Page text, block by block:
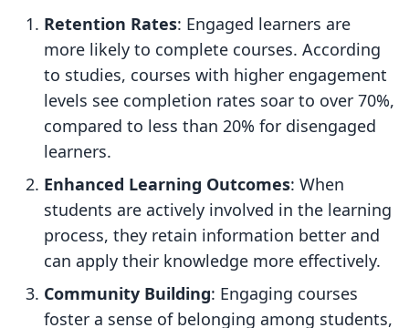
Retention Rates: Engaged learners are
more likely to complete courses. According
to studies, courses with higher engagement
levels see completion rates soar to over 70%,
compared to less than 20% for disengaged
learners.
Enhanced Learning Outcomes: When
students are actively involved in the learning
process, they retain information better and
can apply their knowledge more effectively.
Community Building: Engaging courses
foster a sense of belonging among students,